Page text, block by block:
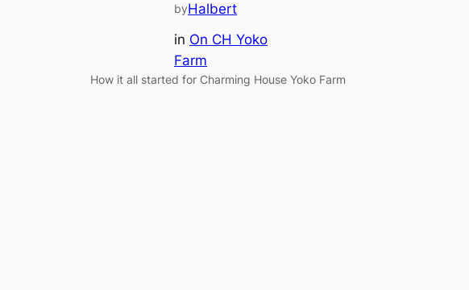
byHalbert
in On CH Yoko
Farm
How it all started for Charming House Yoko Farm